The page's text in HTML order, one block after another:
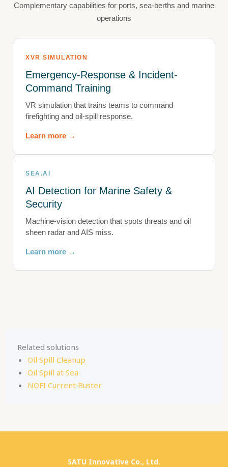
Complementary capabilities for ports, sea-berths and marine
operations
XVR SIMULATION
Emergency-Response & Incident-
Command Training
VR simulation that trains teams to command
firefighting and oil-spill response.
Learn more →
SEA.AI
AI Detection for Marine Safety &
Security
Machine-vision detection that spots threats and oil
sheen radar and AIS miss.
Learn more →
Related solutions
Oil Spill Cleanup
Oil Spill at Sea
NOFI Current Buster
SATU Innovative Co., Ltd.